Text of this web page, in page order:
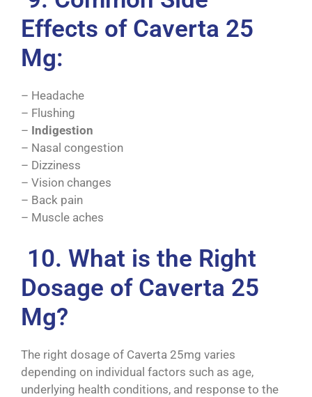
Effects of Caverta 25
Mg:
– Headache
– Flushing
– Indigestion
– Nasal congestion
– Dizziness
– Vision changes
– Back pain
– Muscle aches
10. What is the Right
Dosage of Caverta 25
Mg?
The right dosage of Caverta 25mg varies
depending on individual factors such as age,
underlying health conditions, and response to the